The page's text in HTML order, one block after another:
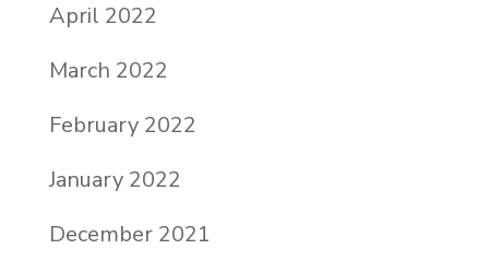
April 2022
March 2022
February 2022
January 2022
December 2021